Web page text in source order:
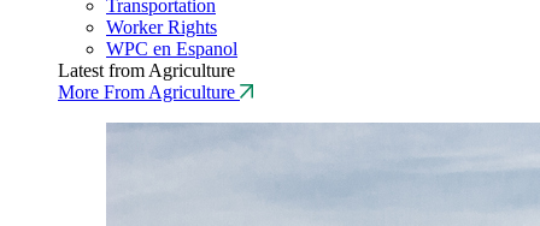
Transportation
Worker Rights
WPC en Espanol
Latest from Agriculture
More From Agriculture